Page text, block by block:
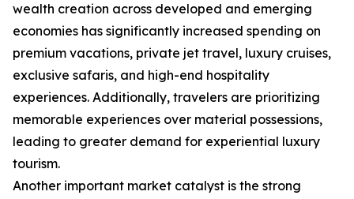
wealth creation across developed and emerging
economies has significantly increased spending on
premium vacations, private jet travel, luxury cruises,
exclusive safaris, and high-end hospitality
experiences. Additionally, travelers are prioritizing
memorable experiences over material possessions,
leading to greater demand for experiential luxury
tourism.
Another important market catalyst is the strong